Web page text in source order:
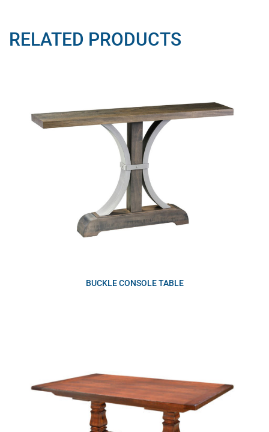
RELATED PRODUCTS
BUCKLE CONSOLE TABLE